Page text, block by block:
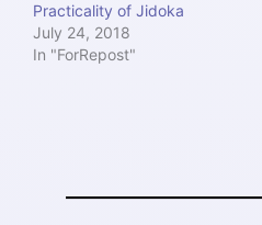
Practicality of Jidoka
July 24, 2018
In "ForRepost"